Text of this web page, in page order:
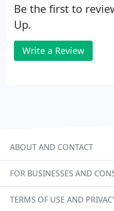
Be the first to
Up.
Write a Review
ABOUT AND CONTACT
FOR BUSINESSES AND
TERMS OF USE AND